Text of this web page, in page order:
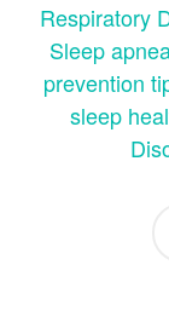
Respiratory
Sleep
prevention
sleep